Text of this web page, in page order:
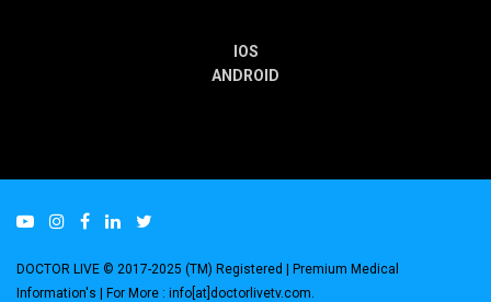
IOS
ANDROID
DOCTOR LIVE © 2017-2025 (TM) Registered | Premium Medical
Information's | For More : info[at]doctorlivetv.com